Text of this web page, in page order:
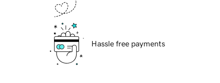
Hassle free payments